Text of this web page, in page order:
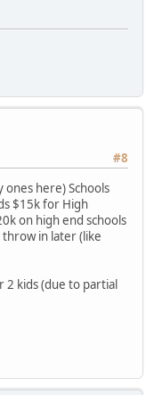
#8
ones here) Schools
$15k for High
on high end schools
in later (like
2 kids (due to partial